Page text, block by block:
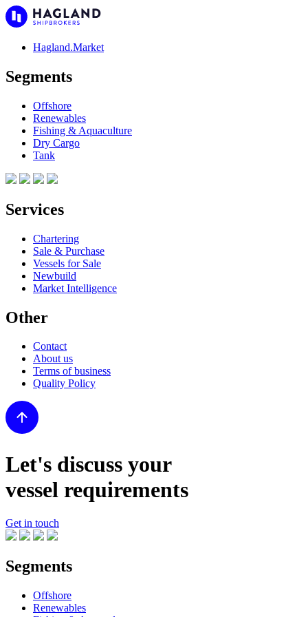
Hagland.Market
Segments
Offshore
Renewables
Fishing & Aquaculture
Dry Cargo
Tank
Services
Chartering
Sale & Purchase
Vessels for Sale
Newbuild
Market Intelligence
Other
Contact
About us
Terms of business
Quality Policy
Let's discuss your
vessel requirements
Get in touch
Segments
Offshore
Renewables